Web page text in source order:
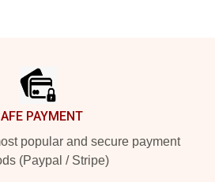
PAYMENT
popular and secure payment
(Paypal / Stripe)